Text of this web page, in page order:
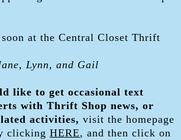
at the Central Closet Thrift
Lynn, and Gail
like to get occasional text
with Thrift Shop news, or
activities, visit the homepage
clicking HERE, and then click on